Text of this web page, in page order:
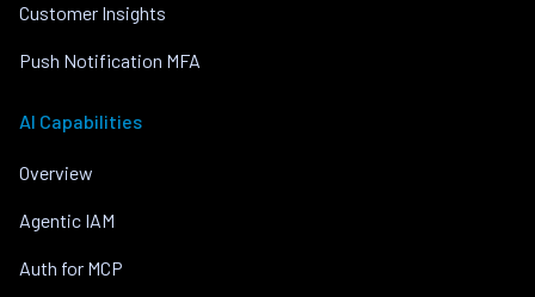
Customer Insights
Push Notification MFA
AI Capabilities
Overview
Agentic IAM
Auth for MCP